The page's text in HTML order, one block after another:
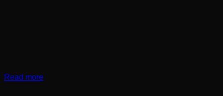
Read more